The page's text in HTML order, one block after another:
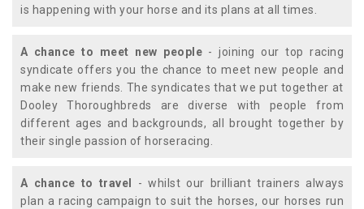
is happening with your horse and its plans at all times.
A chance to meet new people - joining our top racing
syndicate offers you the chance to meet new people and
make new friends. The syndicates that we put together at
Dooley Thoroughbreds are diverse with people from
different ages and backgrounds, all brought together by
their single passion of horseracing.
A chance to travel
- whilst our brilliant trainers always
plan a racing campaign to suit the horses, our horses run